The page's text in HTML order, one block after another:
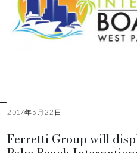
2017年3月22日
Ferretti Group will